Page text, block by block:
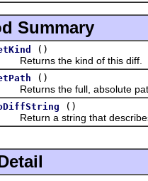
Summary
()
the kind of this diff.
()
the full, absolute path
()
a string that describes